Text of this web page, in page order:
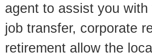
agent to assist you
job transfer, corporate
retirement allow the